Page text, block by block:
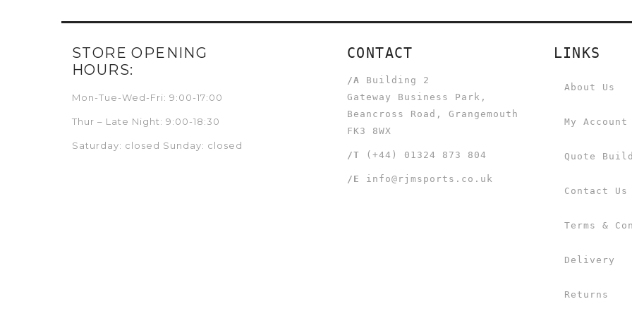
STORE OPENING
HOURS:
Mon-Tue-Wed-Fri: 9:00-17:00
Thur – Late Night: 9:00-18:30
Saturday: closed Sunday: closed
CONTACT
/A
Building 2
Gateway Business Park,
Beancross Road, Grangemouth
FK3 8WX
/T (+44) 01324 873 804
/E info@rjmsports.co.uk
LINKS
About Us
My Account
Quote
Contact Us
Terms &
Delivery
Returns